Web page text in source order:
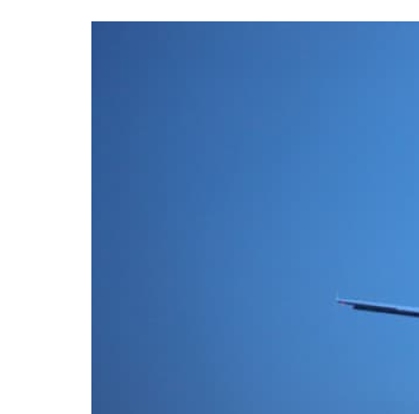
Aramco profit jumps as oil prices surge despite Hormuz disruption